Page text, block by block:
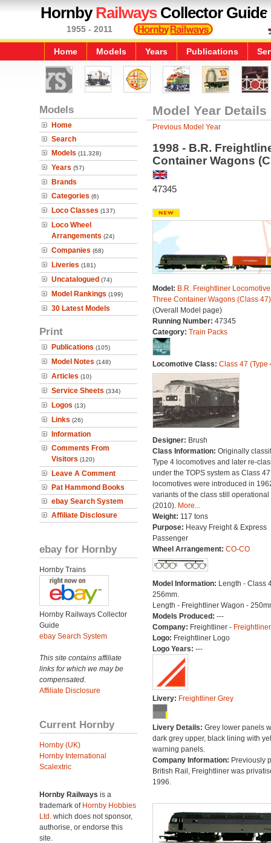
HornbyRailwaysCollector Guide
1955 - 2011
Home Models Years Publications
Models
Home
Search
Models (11,328)
Years (57)
Brands
Categories (6)
Loco Classes (137)
Loco Wheel
Arrangements (24)
Companies (68)
Liveries (181)
Uncatalogued (74)
Model Rankings (199)
30 Latest Models
Print
Publications (105)
Model Notes (148)
Articles (10)
Service Sheets (334)
Logos (13)
Links (26)
Information
Comments From
Visitors (120)
Leave A Comment
Pat Hammond Books
ebay Search System
Affiliate Disclosure
ebay for Hornby
Hornby Trains
Hornby Railways Collector
Guide
ebay Search System
This site contains affiliate
links for which we may be
compensated.
Affiliate Disclosure
Current Hornby
Hornby (UK)
Hornby International
Scalextric
Hornby Railways is a
trademark of Hornby Hobbies
Ltd. which does not sponsor,
authorise, or endorse this
site.
Model Year Details
Previous Model Year
1998 - B.R.
Container Wagons
47345
Model: B.R. Freightliner
Three Container Wagons (Class 47)
(Overall Model page)
Running Number: 47345
Category: Train Packs
Locomotive Class: Class 47 (Type
Designer: Brush
Class Information: Originally
Type 4 locomotives and later re-
under the TOPS system as Class
locomotives were introduced in
variants of the class still operational
(2010). More...
Weight: 117 tons
Purpose: Heavy Freight & Express
Passenger
Wheel Arrangement: CO-CO
Model Information: Length - Class
256mm.
Length - Freightliner Wagon -
Models Produced: ---
Company: Freightliner - Freightliner
Logo: Freightliner Logo
Logo Years: ---
Livery: Freightliner Grey
Livery Details: Grey lower panels
dark grey upper, black lining with
warning panels.
Company Information: Previously
British Rail, Freightliner was
1996.